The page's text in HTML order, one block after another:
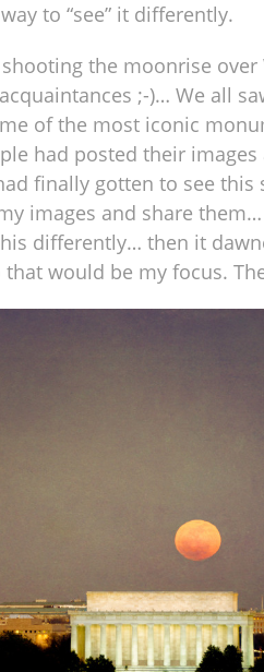
to “see” it differently.
the moonrise
;-)… We all
of the most iconic
had posted their
finally gotten to see
images and share
differently… then it
would be my focus.